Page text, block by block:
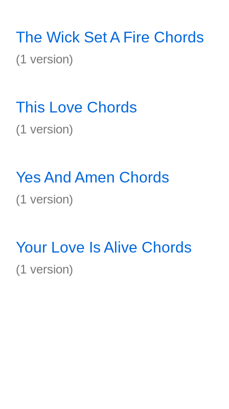
The Wick Set A Fire Chords
(1 version)
This Love Chords
(1 version)
Yes And Amen Chords
(1 version)
Your Love Is Alive Chords
(1 version)